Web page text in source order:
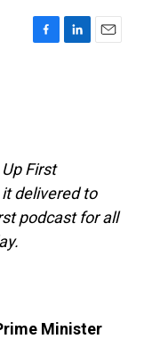
F
k
L
E
First
delivered to
podcast for all
Minister